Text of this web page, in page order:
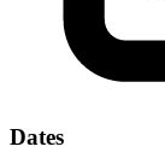
Dates